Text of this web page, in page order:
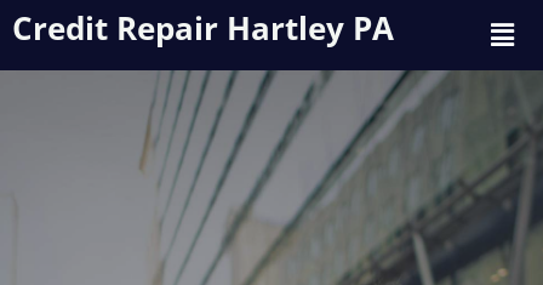
Credit Repair Hartley PA